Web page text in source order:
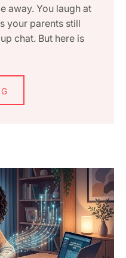
away. You laugh at
your parents still
chat. But here is